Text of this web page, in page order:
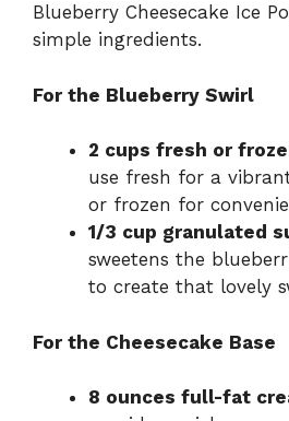
Blueberry Cheesecake Ice
simple ingredients.
For the Blueberry Swirl
2 cups fresh or
use fresh for a
or frozen for
1/3 cup granulated
sweetens the
to create that lovely
For the Cheesecake Base
8 ounces full-fat